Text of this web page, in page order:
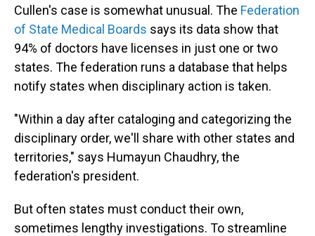
Cullen's case is somewhat unusual. The Federation
of State Medical Boards says its data show that
94% of doctors have licenses in just one or two
states. The federation runs a database that helps
notify states when disciplinary action is taken.
"Within a day after cataloging and categorizing the
disciplinary order, we'll share with other states and
territories," says Humayun Chaudhry, the
federation's president.
But often states must conduct their own,
sometimes lengthy investigations. To streamline